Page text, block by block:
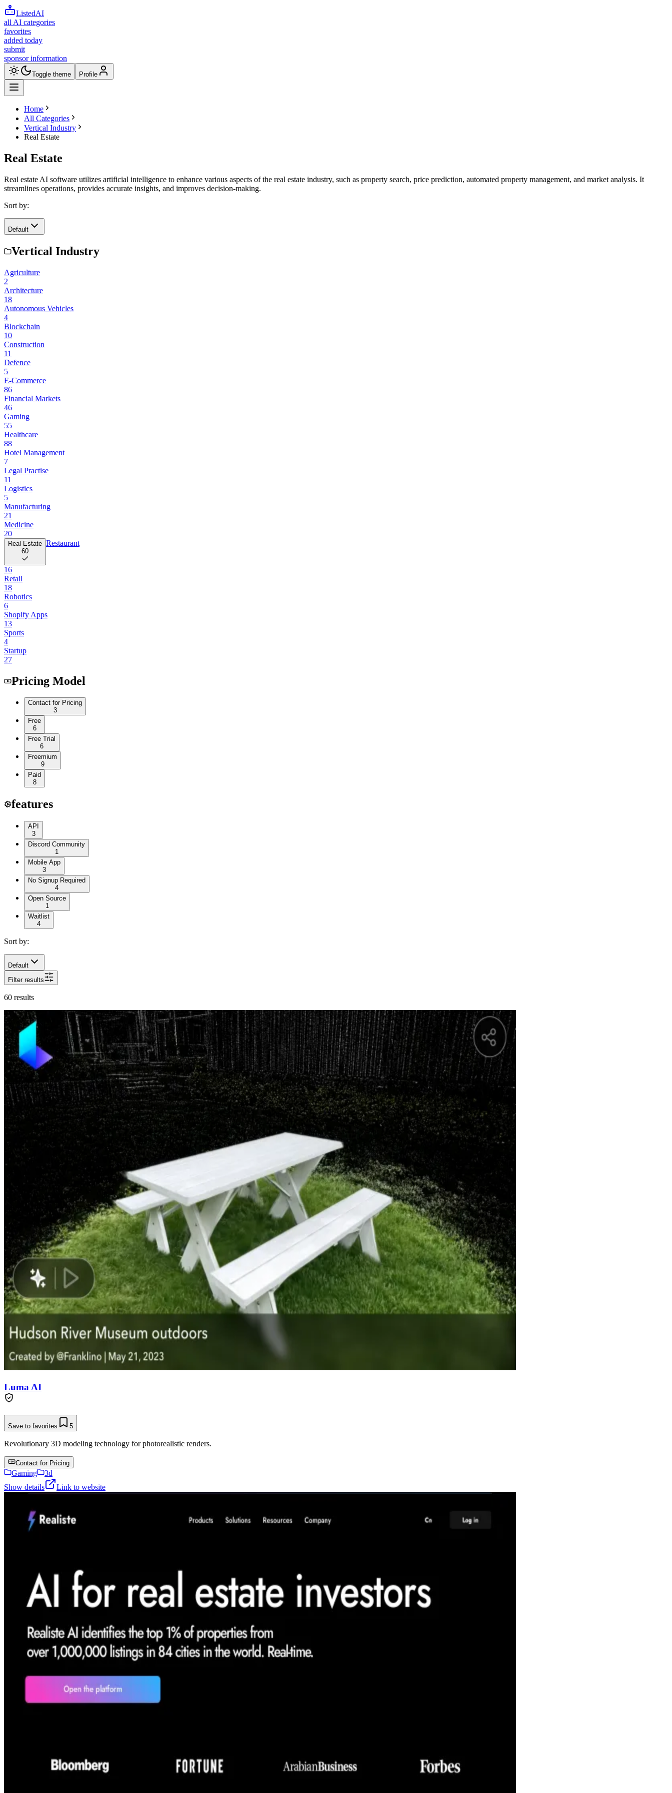
ListedAI
all AI categories
favorites
added today
submit
sponsor information
Toggle theme Profile
Home
All Categories
Vertical Industry
Real Estate
Real Estate
Real estate AI software utilizes artificial intelligence to enhance various aspects of the real estate industry, such as property search, price prediction, automated property management, and market analysis. It
streamlines operations, provides accurate insights, and improves decision-making.
Sort by:
Default
Vertical Industry
Agriculture
2
Architecture
18
Autonomous Vehicles
4
Blockchain
10
Construction
11
Defence
5
E-Commerce
86
Financial Markets
46
Gaming
55
Healthcare
88
Hotel Management
7
Legal Practise
11
Logistics
5
Manufacturing
21
Medicine
20
Real Estate
60
Restaurant
16
Retail
18
Robotics
6
Shopify Apps
13
Sports
4
Startup
27
Pricing Model
Contact for Pricing
3
Free
6
Free Trial
6
Freemium
9
Paid
8
features
API
3
Discord Community
1
Mobile App
3
No Signup Required
4
Open Source
1
Waitlist
4
Sort by:
Default
Filter results
60 results
Luma AI
Save to favorites 5
Revolutionary 3D modeling technology for photorealistic renders.
Contact for Pricing
Gaming
3d
Show details
Link to website